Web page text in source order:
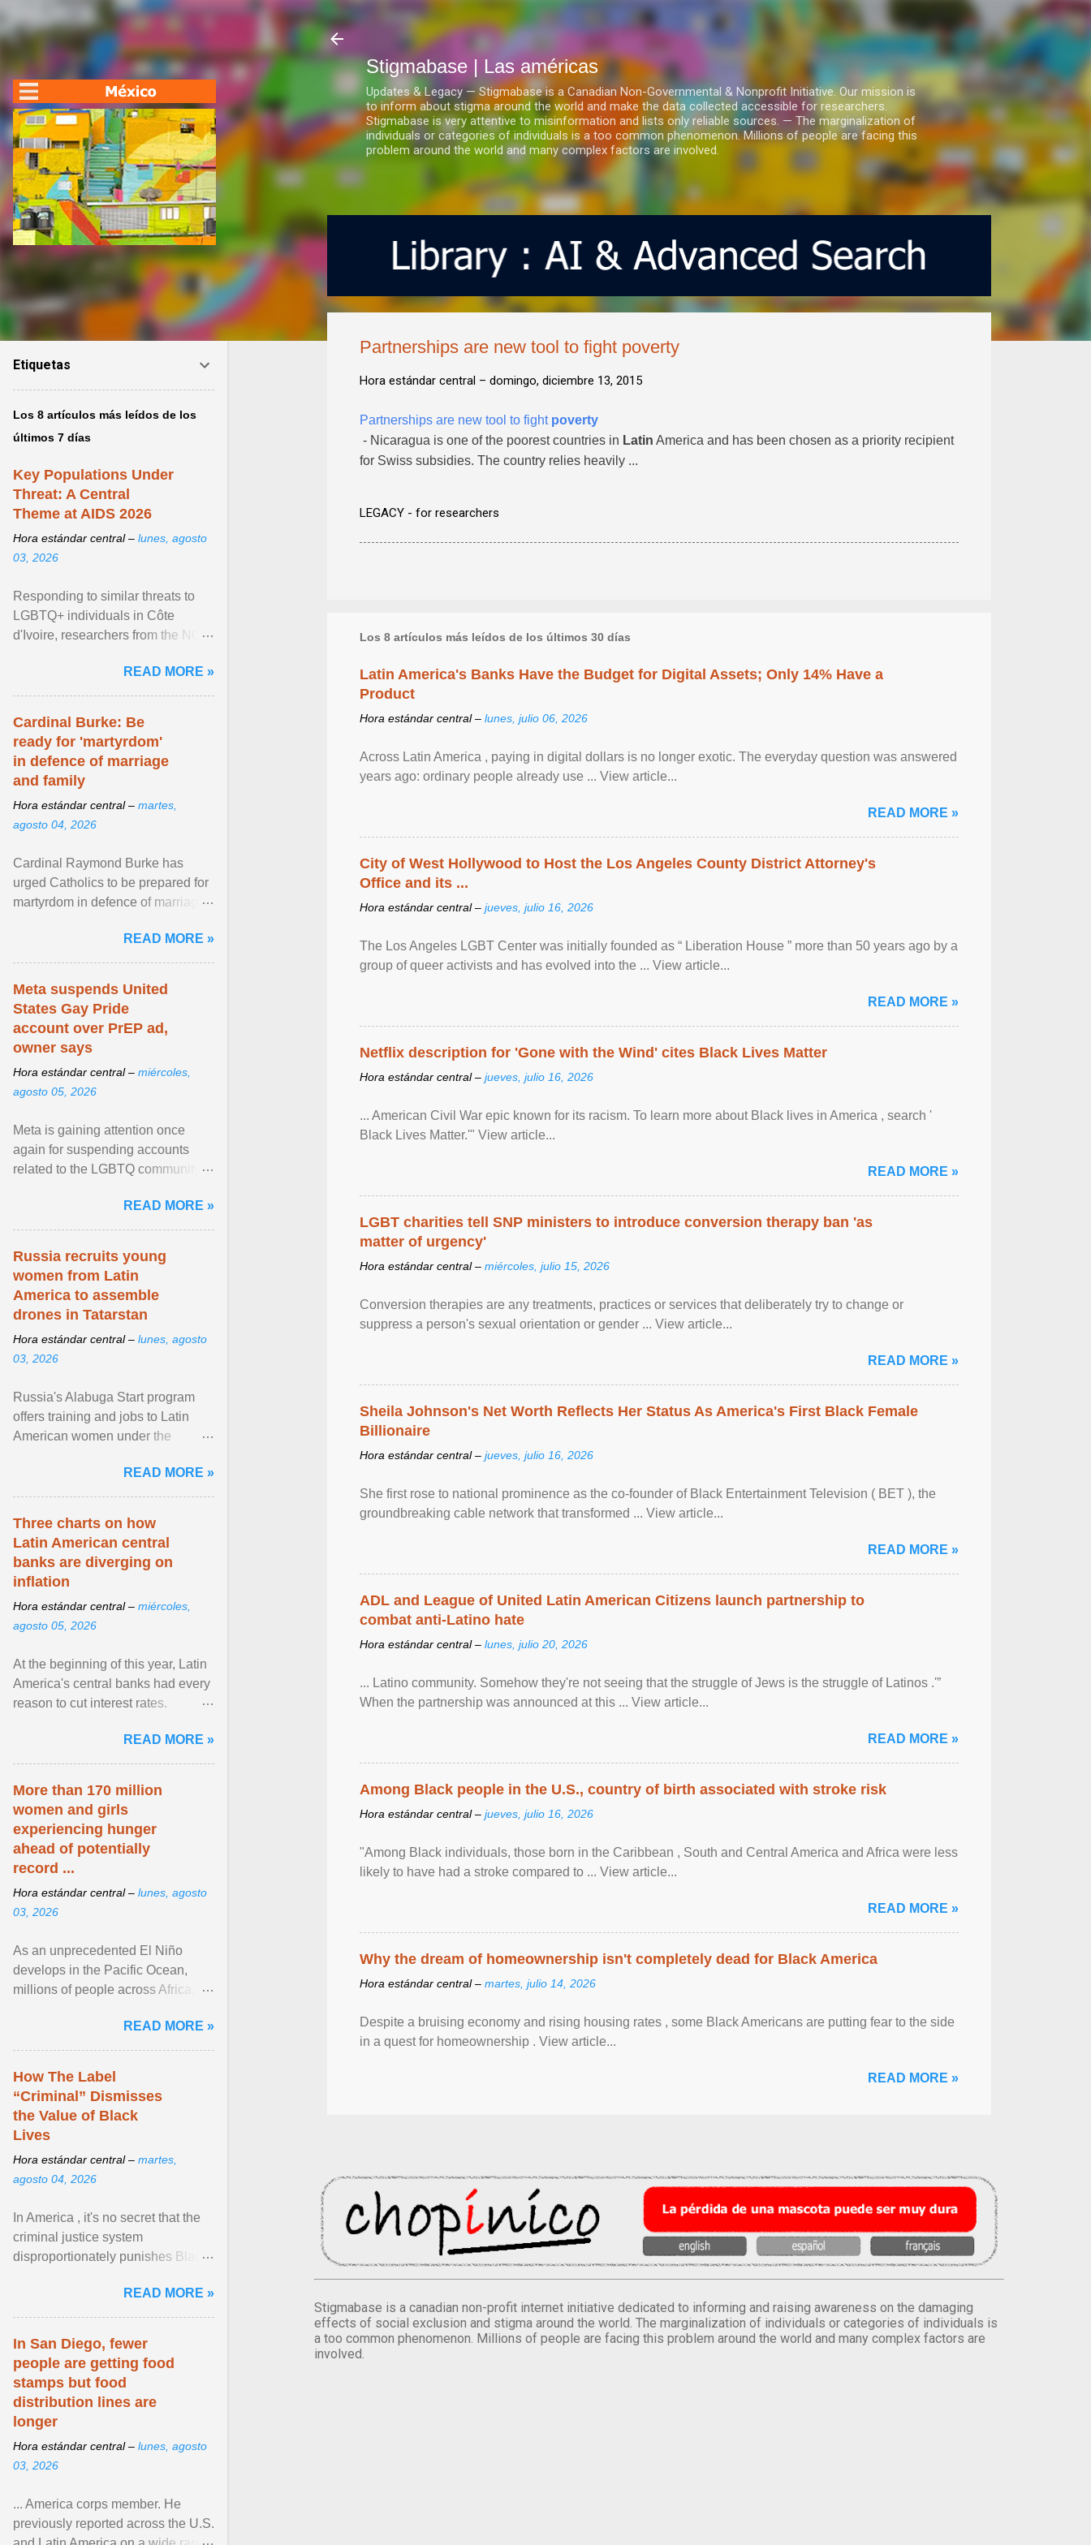
Ir al contenido principal
Stigmabase | Las américas
Updates & Legacy — Stigmabase is a Canadian Non-Governmental & Nonprofit Initiative. Our mission is
to inform about stigma around the world and make the data collected accessible for researchers.
Stigmabase is very attentive to misinformation and lists only reliable sources. — The marginalization of
individuals or categories of individuals is a too common phenomenon. Millions of people are facing this
problem around the world and many complex factors are involved.
Partnerships are new tool to fight poverty
Hora estándar central – domingo, diciembre 13, 2015
Partnerships are new tool to fight poverty
- Nicaragua is one of the poorest countries in Latin America and has been chosen as a priority recipient
for Swiss subsidies. The country relies heavily ...
LEGACY - for researchers
Los 8 artículos más leídos de los últimos 30 días
Latin America's Banks Have the Budget for Digital Assets; Only 14% Have a
Product
Hora estándar central – lunes, julio 06, 2026
Across Latin America , paying in digital dollars is no longer exotic. The everyday question was answered
years ago: ordinary people already use ... View article...
READ MORE »
City of West Hollywood to Host the Los Angeles County District Attorney's
Office and its ...
Hora estándar central – jueves, julio 16, 2026
The Los Angeles LGBT Center was initially founded as “ Liberation House ” more than 50 years ago by a
group of queer activists and has evolved into the ... View article...
READ MORE »
Netflix description for 'Gone with the Wind' cites Black Lives Matter
Hora estándar central – jueves, julio 16, 2026
... American Civil War epic known for its racism. To learn more about Black lives in America , search '
Black Lives Matter.'" View article...
READ MORE »
LGBT charities tell SNP ministers to introduce conversion therapy ban 'as
matter of urgency'
Hora estándar central – miércoles, julio 15, 2026
Conversion therapies are any treatments, practices or services that deliberately try to change or
suppress a person's sexual orientation or gender ... View article...
READ MORE »
Sheila Johnson's Net Worth Reflects Her Status As America's First Black Female
Billionaire
Hora estándar central – jueves, julio 16, 2026
She first rose to national prominence as the co-founder of Black Entertainment Television ( BET ), the
groundbreaking cable network that transformed ... View article...
READ MORE »
ADL and League of United Latin American Citizens launch partnership to
combat anti-Latino hate
Hora estándar central – lunes, julio 20, 2026
... Latino community. Somehow they're not seeing that the struggle of Jews is the struggle of Latinos .'”
When the partnership was announced at this ... View article...
READ MORE »
Among Black people in the U.S., country of birth associated with stroke risk
Hora estándar central – jueves, julio 16, 2026
"Among Black individuals, those born in the Caribbean , South and Central America and Africa were less
likely to have had a stroke compared to ... View article...
READ MORE »
Why the dream of homeownership isn't completely dead for Black America
Hora estándar central – martes, julio 14, 2026
Despite a bruising economy and rising housing rates , some Black Americans are putting fear to the side
in a quest for homeownership . View article...
READ MORE »
Stigmabase is a canadian non-profit internet initiative dedicated to informing and raising awareness on the damaging
effects of social exclusion and stigma around the world. The marginalization of individuals or categories of individuals is
a too common phenomenon. Millions of people are facing this problem around the world and many complex factors are
involved.
Etiquetas
Los 8 artículos más leídos de los
últimos 7 días
Key Populations Under
Threat: A Central
Theme at AIDS 2026
Hora estándar central – lunes, agosto
03, 2026
Responding to similar threats to
LGBTQ+ individuals in Côte
d'Ivoire, researchers from the NGO
anti- LGBT violence ... View
article...
READ MORE »
Cardinal Burke: Be
ready for 'martyrdom'
in defence of marriage
and family
Hora estándar central – martes,
agosto 04, 2026
Cardinal Raymond Burke has
urged Catholics to be prepared for
martyrdom in defence of marriage
homily, Cdl. Burke urged a
renewed defence of marriage and
Zen in ... View article...
READ MORE »
Meta suspends United
States Gay Pride
account over PrEP ad,
owner says
Hora estándar central – miércoles,
agosto 05, 2026
Meta is gaining attention once
again for suspending accounts
related to the LGBTQ community.
READ MORE »
Russia recruits young
women from Latin
America to assemble
drones in Tatarstan
Hora estándar central – lunes, agosto
03, 2026
Russia's Alabuga Start program
offers training and jobs to Latin
American women under the
hospitality or logistics ... View
article...
READ MORE »
Three charts on how
Latin American central
banks are diverging on
inflation
Hora estándar central – miércoles,
agosto 05, 2026
At the beginning of this year, Latin
America's central banks had every
reason to cut interest rates.
and ... View article...READ MORE »
More than 170 million
women and girls
experiencing hunger
ahead of potentially
record ...
Hora estándar central – lunes, agosto
03, 2026
As an unprecedented El Niño
develops in the Pacific Ocean,
millions of people across Africa,
East face worsening ... View
article...
READ MORE »
How The Label
“Criminal” Dismisses
the Value of Black
Lives
Hora estándar central – martes,
agosto 04, 2026
In America , it's no secret that the
criminal justice system
disproportionately punishes Black
limited their ability to ... View
article...
READ MORE »
In San Diego, fewer
people are getting food
stamps but food
distribution lines are
longer
Hora estándar central – lunes, agosto
03, 2026
... America corps member. He
previously reported across the U.S.